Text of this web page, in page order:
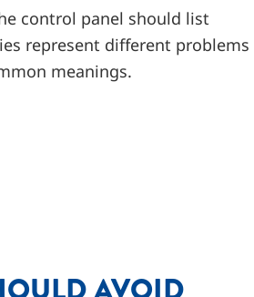
control panel should list
represent different problems
meanings.